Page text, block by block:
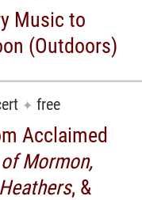
Music to
(Outdoors)
✦ free
Acclaimed
Mormon,
, &